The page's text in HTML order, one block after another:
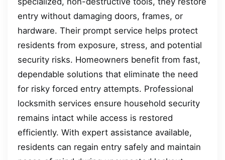
entry without damaging doors, frames, or
hardware. Their prompt service helps protect
residents from exposure, stress, and potential
security risks. Homeowners benefit from fast,
dependable solutions that eliminate the need
for risky forced entry attempts. Professional
locksmith services ensure household security
remains intact while access is restored
efficiently. With expert assistance available,
residents can regain entry safely and maintain